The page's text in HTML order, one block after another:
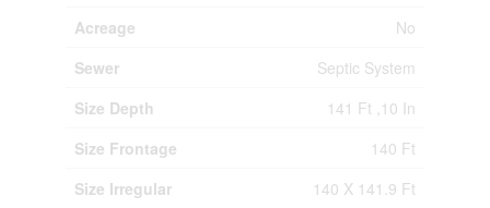
Acreage
No
Sewer
Septic System
Size Depth
141 Ft ,10 In
Size Frontage
140 Ft
Size Irregular
140 X 141.9 Ft